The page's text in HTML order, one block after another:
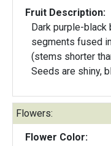
Fruit Description:
Dark purple-
segments fused
(stems shorter
Seeds are shiny,
Flowers:
Flower Color: